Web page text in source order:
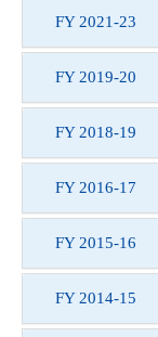
FY 2021-23
FY 2019-20
FY 2018-19
FY 2016-17
FY 2015-16
FY 2014-15